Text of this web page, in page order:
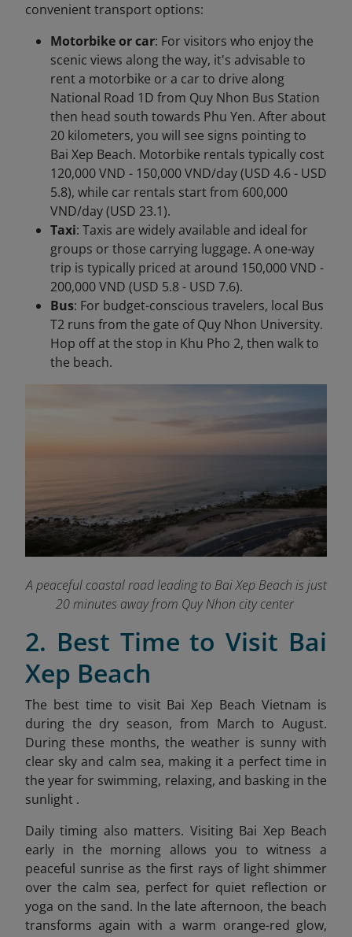
convenient transport options:
Motorbike or car: For visitors who enjoy the
scenic views along the way, it's advisable to
rent a motorbike or a car to drive along
National Road 1D from Quy Nhon Bus Station
then head south towards Phu Yen. After about
20 kilometers, you will see signs pointing to
Bai Xep Beach. Motorbike rentals typically cost
120,000 VND - 150,000 VND/day (USD 4.6 - USD
5.8), while car rentals start from 600,000
VND/day (USD 23.1).
Taxi: Taxis are widely available and ideal for
groups or those carrying luggage. A one-way
trip is typically priced at around 150,000 VND -
200,000 VND (USD 5.8 - USD 7.6).
Bus: For budget-conscious travelers, local Bus
T2 runs from the gate of Quy Nhon University.
Hop off at the stop in Khu Pho 2, then walk to
the beach.
A peaceful coastal road leading to Bai Xep Beach is just
20 minutes away from Quy Nhon city center
2. Best Time to Visit Bai
Xep Beach
The best time to visit Bai Xep Beach Vietnam is
during the dry season, from March to August.
During these months, the weather is sunny with
clear sky and calm sea, making it a perfect time in
the year for swimming, relaxing, and basking in the
sunlight .
Daily timing also matters. Visiting Bai Xep Beach
early in the morning allows you to witness a
peaceful sunrise as the first rays of light shimmer
over the calm sea, perfect for quiet reflection or
yoga on the sand. In the late afternoon, the beach
transforms again with a warm orange-red glow,